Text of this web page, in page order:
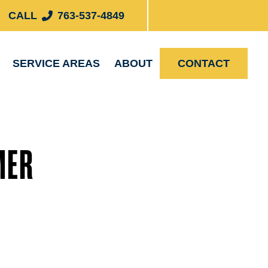
CALL 763-537-4849
SERVICE AREAS ABOUT CONTACT